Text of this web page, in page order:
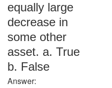
equally large
decrease in
some other
asset. a. True
b. False
Answer: